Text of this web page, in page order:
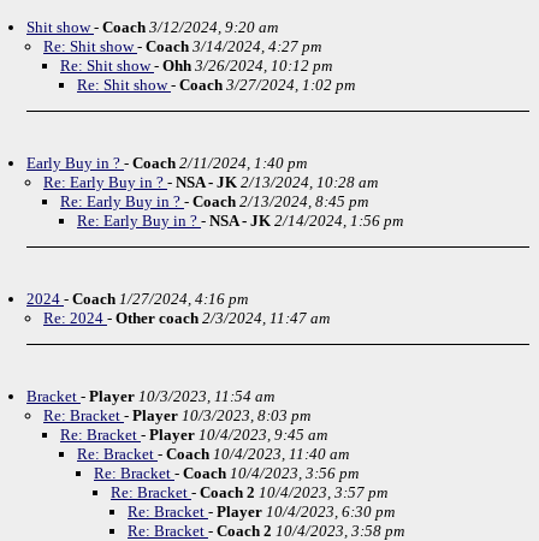
Shit show- Coach 3/12/2024, 9:20 am
Re: Shit show- Coach 3/14/2024, 4:27 pm
Re: Shit show- Ohh 3/26/2024, 10:12 pm
Re: Shit show- Coach 3/27/2024, 1:02 pm
Early Buy in ? - Coach 2/11/2024, 1:40 pm
Re: Early Buy in ? - NSA - JK 2/13/2024, 10:28 am
Re: Early Buy in ? - Coach 2/13/2024, 8:45 pm
Re: Early Buy in ? - NSA - JK 2/14/2024, 1:56 pm
2024 - Coach 1/27/2024, 4:16 pm
Re: 2024 - Other coach 2/3/2024, 11:47 am
Bracket - Player 10/3/2023, 11:54 am
Re: Bracket - Player 10/3/2023, 8:03 pm
Re: Bracket - Player 10/4/2023, 9:45 am
Re: Bracket - Coach 10/4/2023, 11:40 am
Re: Bracket - Coach 10/4/2023, 3:56 pm
Re: Bracket - Coach 2 10/4/2023, 3:57 pm
Re: Bracket - Player 10/4/2023, 6:30 pm
Re: Bracket - Coach 2 10/4/2023, 3:58 pm